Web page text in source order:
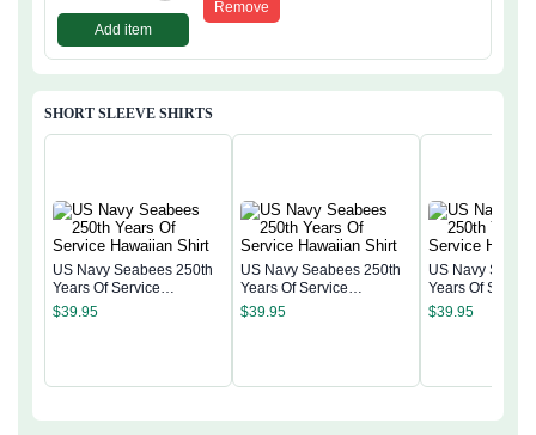
Add item
Remove
SHORT SLEEVE SHIRTS
US Navy Seabees 250th
Years Of Service
Hawaiian Shirt
$39.95
US Navy Seabees 250th
Years Of Service
Hawaiian Shirt
$39.95
US Navy
Years Of Service
Hawaiian Shirt
$39.95